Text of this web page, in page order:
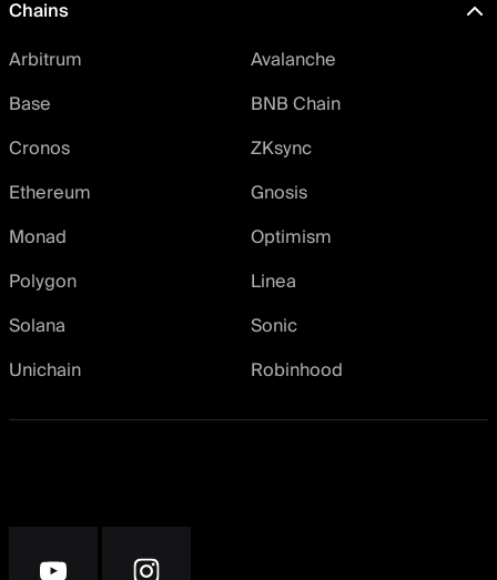
Chains
Arbitrum
Avalanche
Base
BNB Chain
Cronos
ZKsync
Ethereum
Gnosis
Monad
Optimism
Polygon
Linea
Solana
Sonic
Unichain
Robinhood